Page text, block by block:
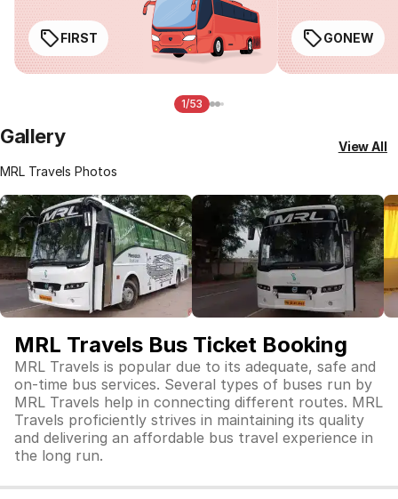
FIRST GONEW
1/53
Gallery
MRL Travels Photos
View All
MRL Travels Bus Ticket Booking
MRL Travels is popular due to its adequate, safe and
on-time bus services. Several types of buses run by
MRL Travels help in connecting different routes. MRL
Travels proficiently strives in maintaining its quality
and delivering an affordable bus travel experience in
the long run.